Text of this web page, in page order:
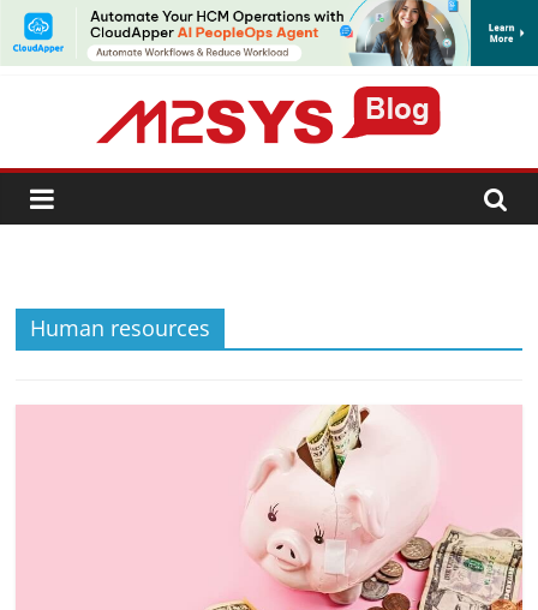
SUBSCRIBE
Human resources